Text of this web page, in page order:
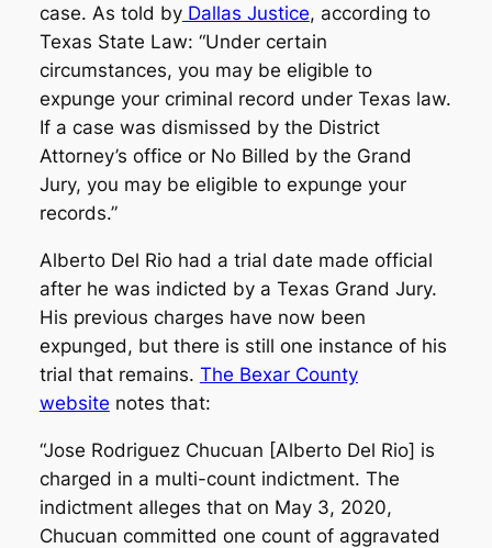
case. As told byDallas Justice, according to
Texas State Law: “Under certain
circumstances, you may be eligible to
expunge your criminal record under Texas law.
If a case was dismissed by the District
Attorney’s office or No Billed by the Grand
Jury, you may be eligible to expunge your
records.”
Alberto Del Rio had a trial date made official
after he was indicted by a Texas Grand Jury.
His previous charges have now been
expunged, but there is still one instance of his
trial that remains. The Bexar County
website notes that:
“Jose Rodriguez Chucuan [Alberto Del Rio] is
charged in a multi-count indictment. The
indictment alleges that on May 3, 2020,
Chucuan committed one count of aggravated